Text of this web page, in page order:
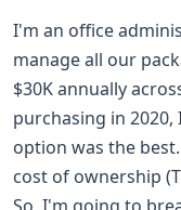
I'm an office
manage all our
$30K annually
purchasing in
option was the
cost of ownership